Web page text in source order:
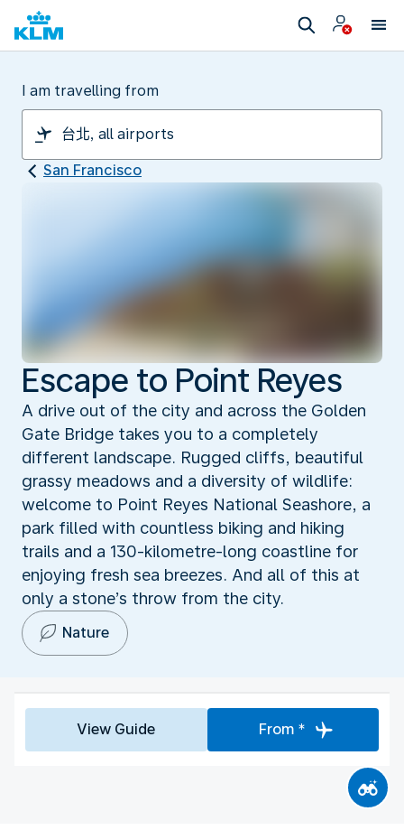
I am travelling from
San Francisco
Escape to Point Reyes
A drive out of the city and across the Golden
Gate Bridge takes you to a completely
different landscape. Rugged cliffs, beautiful
grassy meadows and a diversity of wildlife:
welcome to Point Reyes National Seashore, a
park filled with countless biking and hiking
trails and a 130-kilometre-long coastline for
enjoying fresh sea breezes. And all of this at
only a stone’s throw from the city.
Nature
View Guide From *